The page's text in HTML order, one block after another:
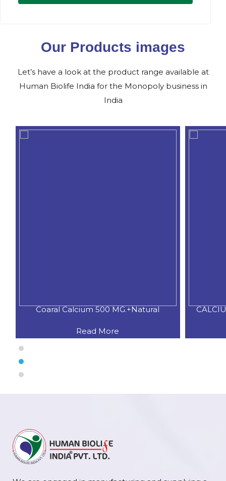
Our Products images
Let’s have a look at the product range available at
Human Biolife India for the Monopoly business in
India
Coaral Calcium 500 MG.+Natural
Read More